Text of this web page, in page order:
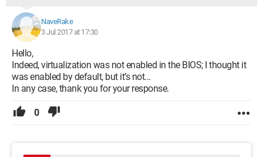
NaveRake
3 Jul 2017 at 17:30
Hello,
Indeed, virtualization was not enabled in the BIOS; I thought it
was enabled by default, but it’s not...
In any case, thank you for your response.
0